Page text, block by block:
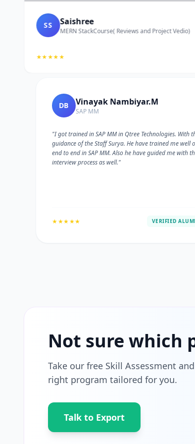
SS Saishree
MERN StackCourse( Reviews and Project Vedio)
★★★★★
DB Vinayak Nambiyar.M
SAP MM
"I got trained in SAP MM in Qtree Technologies. With
guidance of the Staff Surya. He have trained me well
end to end in SAP MM. Also he have guided me with
interview process as well."
★★★★★ VERIFIED
Not sure which
Take our free Skill Assessment
right program tailored for you.
Talk to Export